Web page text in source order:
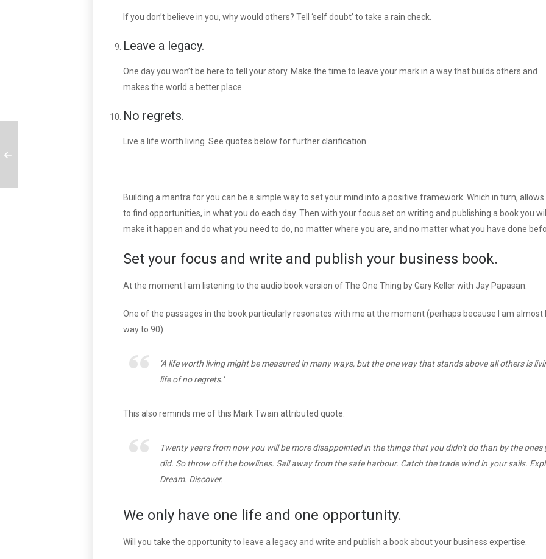
If you don’t believe in you, why would others? Tell ‘self doubt’ to take a rain check.
Leave a legacy.
One day you won’t be here to tell your story. Make the time to leave your mark in a way that builds others and
makes the world a better place.
No regrets.
Live a life worth living. See quotes below for further clarification.
Building a mantra for you can be a simple way to set your mind into a positive framework. Which in turn, allows
to find opportunities, in what you do each day. Then with your focus set on writing and publishing a book you will
make it happen and do what you need to do, no matter where you are, and no matter what you have done
Set your focus and write and publish your business book.
At the moment I am listening to the audio book version of The One Thing by Gary Keller with Jay Papasan.
One of the passages in the book particularly resonates with me at the moment (perhaps because I am almost
way to 90)
‘A life worth living might be measured in many ways, but the one way that stands above all others is
life of no regrets.’
This also reminds me of this Mark Twain attributed quote:
Twenty years from now you will be more disappointed in the things that you didn’t do than by the ones
did. So throw off the bowlines. Sail away from the safe harbour. Catch the trade wind in your sails.
Dream. Discover.
We only have one life and one opportunity.
Will you take the opportunity to leave a legacy and write and publish a book about your business expertise.